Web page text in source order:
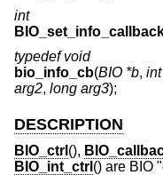
int
typedef void
bio_info_cb(BIO *b,
arg2, long arg3);
DESCRIPTION
BIO_ctrl (),
BIO_int_ctrl () are BIO